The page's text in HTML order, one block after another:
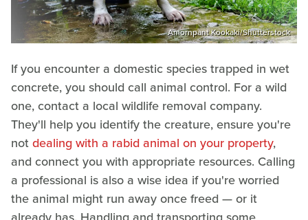
Amornpant Kookaki/Shutterstock
If you encounter a domestic species trapped in wet
concrete, you should call animal control. For a wild
one, contact a local wildlife removal company.
They'll help you identify the creature, ensure you're
notdealing with a rabid animal on your property,
and connect you with appropriate resources. Calling
a professional is also a wise idea if you're worried
the animal might run away once freed — or it